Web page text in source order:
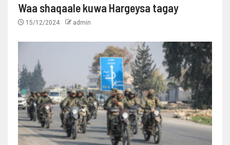
Waa shaqaale kuwa Hargeysa tagay
15/12/2024 admin